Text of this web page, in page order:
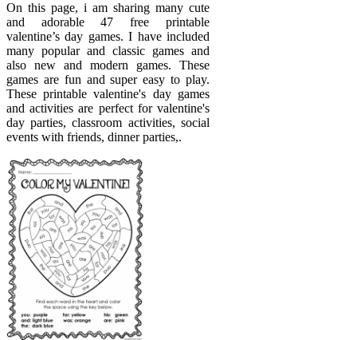
On this page, i am sharing many cute
and adorable 47 free printable
valentine’s day games. I have included
many popular and classic games and
also new and modern games. These
games are fun and super easy to play.
These printable valentine's day games
and activities are perfect for valentine's
day parties, classroom activities, social
events with friends, dinner parties,.